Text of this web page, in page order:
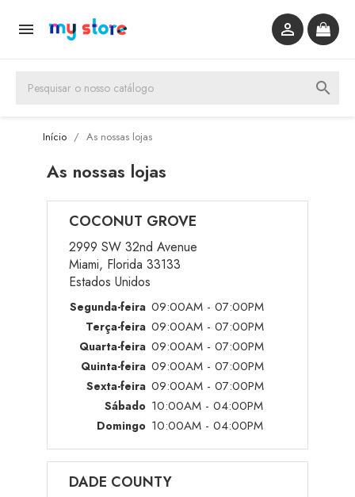
 
search
Início As nossas lojas
As nossas lojas
COCONUT GROVE
2999 SW 32nd Avenue
Miami, Florida 33133
Estados Unidos
Segunda-feira 09:00AM - 07:00PM
Terça-feira 09:00AM - 07:00PM
Quarta-feira 09:00AM - 07:00PM
Quinta-feira 09:00AM - 07:00PM
Sexta-feira 09:00AM - 07:00PM
Sábado 10:00AM - 04:00PM
Domingo 10:00AM - 04:00PM
DADE COUNTY